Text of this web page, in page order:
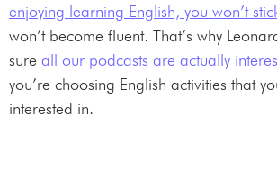
enjoying learning English, you won’t
won’t become fluent. That’s why
sure all our podcasts are actually
you’re choosing English activities that
interested in.